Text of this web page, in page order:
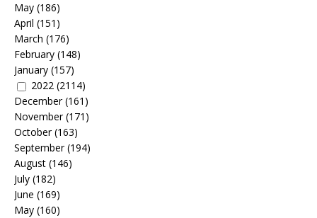
May (186)
April (151)
March (176)
February (148)
January (157)
2022 (2114)
December(161)
November(171)
October(163)
September(194)
August (146)
July (182)
June (169)
May (160)